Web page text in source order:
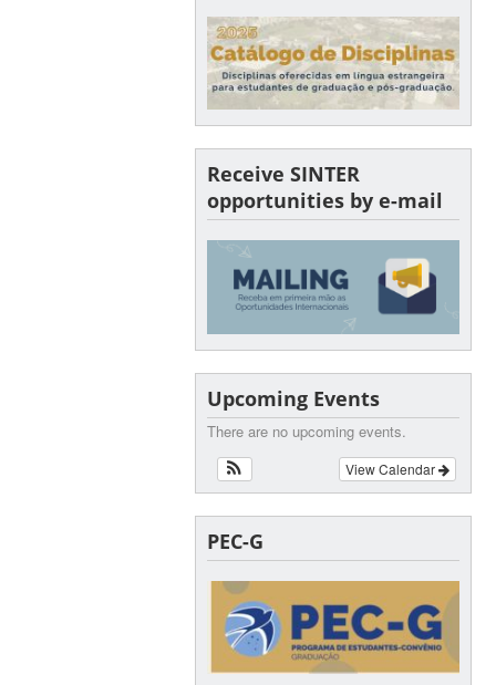
Receive SINTER
opportunities by e-mail
Upcoming Events
There are no upcoming events.
View Calendar
PEC-G